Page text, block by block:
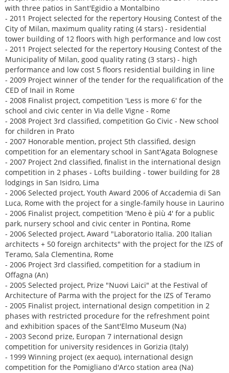
with three patios in Sant'Egidio a Montalbino
- 2011 Project selected for the repertory Housing Contest of the
City of Milan, maximum quality rating (4 stars) - residential
tower building of 12 floors with high performance and low cost
- 2011 Project selected for the repertory Housing Contest of the
Municipality of Milan, good quality rating (3 stars) - high
performance and low cost 5 floors residential building in line
- 2009 Project winner of the tender for the requalification of the
CED of Inail in Rome
- 2008 Finalist project, competition 'Less is more 6' for the
school and civic center in Via delle Vigne - Rome
- 2008 Project 3rd classified, competition Go Civic - New school
for children in Prato
- 2007 Honorable mention, project 5th classified, design
competition for an elementary school in Sant'Agata Bolognese
- 2007 Project 2nd classified, finalist in the international design
competition in 2 phases - Lofts building - tower building for 28
lodgings in San Isidro, Lima
- 2006 Selected project, Youth Award 2006 of Accademia di San
Luca, Rome with the project for a single-family house in Laurino
- 2006 Finalist project, competition 'Meno è più 4' for a public
park, nursery school and civic center in Pontina, Rome
- 2006 Selected project, Award "Laboratorio Italia. 200 Italian
architects + 50 foreign architects" with the project for the IZS of
Teramo, Sala Clementina, Rome
- 2006 Project 3rd classified, competition for a stadium in
Offagna (An)
- 2005 Selected project, Prize "Nuovi Laici" at the Festival of
Architecture of Parma with the project for the IZS of Teramo
- 2005 Finalist project, international design competition in 2
phases with restricted procedure for the refreshment point
and exhibition spaces of the Sant'Elmo Museum (Na)
- 2003 Second prize, Europan 7 international design
competition for university residences in Gorizia (Italy)
- 1999 Winning project (ex aequo), international design
competition for the Pomigliano d'Arco station area (Na)